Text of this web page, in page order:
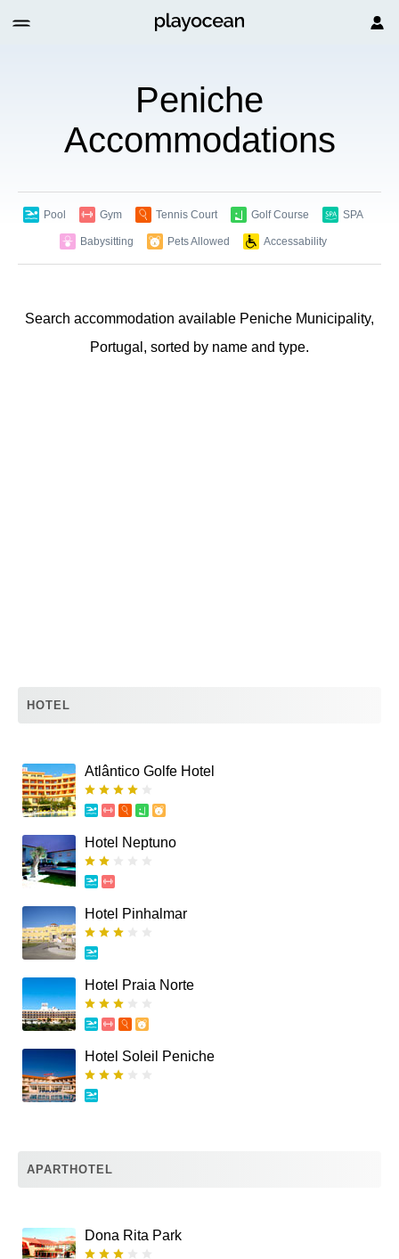
Peniche
Accommodations
Pool Gym Tennis Court Golf Course SPA
Babysitting Pets Allowed Accessability
Search accommodation available Peniche Municipality,
Portugal, sorted by name and type.
HOTEL
Atlântico Golfe Hotel
Hotel Neptuno
Hotel Pinhalmar
Hotel Praia Norte
Hotel Soleil Peniche
APARTHOTEL
Dona Rita Park